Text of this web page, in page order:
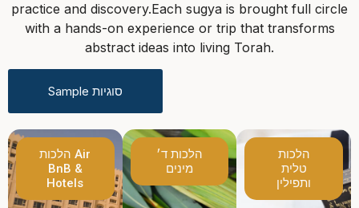
practice and discovery.Each sugya is brought full circle
with a hands-on experience or trip that transforms
abstract ideas into living Torah.
Sample סוגיות
הלכות Air
BnB &
Hotels
הלכות ד׳
מינים
הלכות
טלית
ותפילין